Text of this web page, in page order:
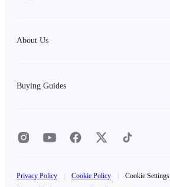
About Us
Buying Guides
Privacy Policy Cookie Policy Cookie Settings